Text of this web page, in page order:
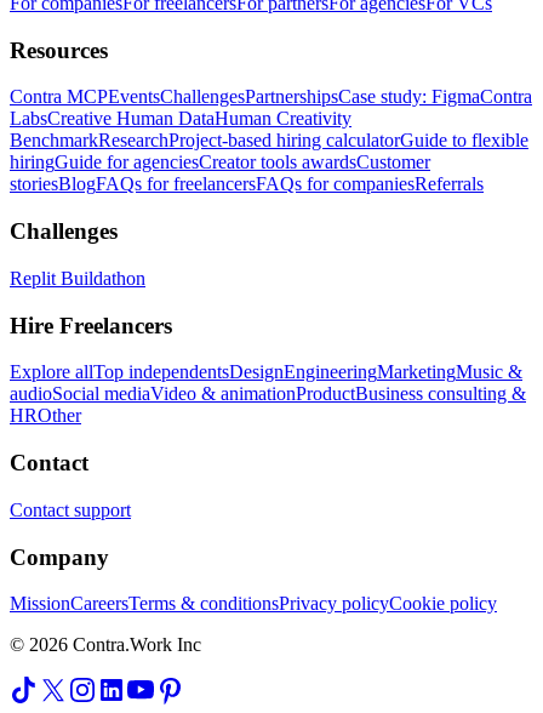
Resources
Contra MCPEventsChallengesPartnershipsCase study: FigmaContra
LabsCreative Human DataHuman Creativity
BenchmarkResearchProject-based hiring calculatorGuide to flexible
hiringGuide for agenciesCreator tools awardsCustomer
storiesBlogFAQs for freelancersFAQs for companiesReferrals
Challenges
Replit Buildathon
Hire Freelancers
Explore allTop independentsDesignEngineeringMarketingMusic &
audioSocial mediaVideo & animationProductBusiness consulting &
HROther
Contact
Contact support
Company
MissionCareersTerms & conditionsPrivacy policyCookie policy
© 2026 Contra.Work Inc